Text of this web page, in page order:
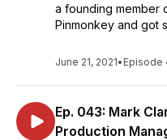
a founding member
Pinmonkey and got
June 21, 2021• Episode
Ep. 043: Mark
Production